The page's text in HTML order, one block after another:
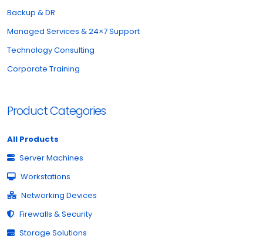
Backup & DR
Managed Services & 24×7 Support
Technology Consulting
Corporate Training
Product Categories
All Products
Server Machines
Workstations
Networking Devices
Firewalls & Security
Storage Solutions